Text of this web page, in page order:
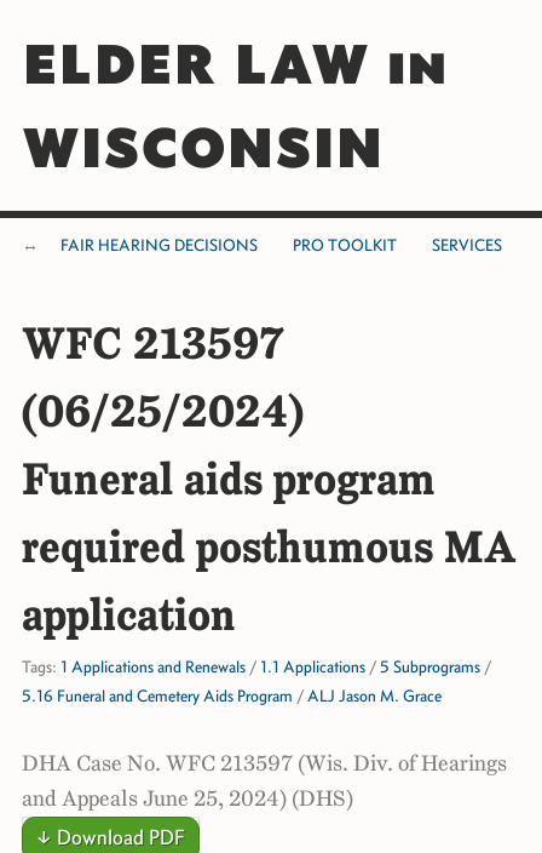
ELDER LAW in
WISCONSIN
FAIR HEARING DECISIONS PRO TOOLKIT SERVICES
WFC 213597
(06/25/2024)
Funeral aids program
required posthumous MA
application
Tags: 1 Applications and Renewals / 1.1 Applications /5 Subprograms /
5.16 Funeral and Cemetery Aids Program /ALJ Jason M. Grace
DHA Case No. WFC 213597 (Wis. Div. of Hearings
and Appeals June 25, 2024) (DHS)
↓ Download PDF